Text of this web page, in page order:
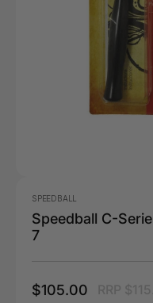
SPEEDBALL
Speedball C-
7
$105.00